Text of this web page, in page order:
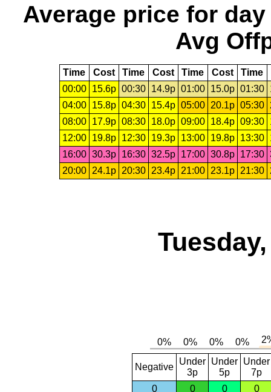
Average price for day
Avg
Time Cost Time Cost Time Cost Time
00:00
15.6p 00:30 14.9p 01:00 15.0p 01:30
04:00
15.8p 04:30 15.4p 05:00 20.1p 05:30
08:00
17.9p 08:30 18.0p 09:00 18.4p 09:30
12:00
19.8p 12:30 19.3p 13:00 19.8p 13:30
16:00 30.3p 16:30 32.5p 17:00 30.8p 17:30
20:00
24.1p 20:30 23.4p 21:00 23.1p 21:30
Negative
Under
3p
Under
5p
Under
7p
0
0 0 0